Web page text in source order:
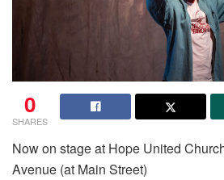
0
SHARES
Now on stage at Hope United
Avenue (at Main Street)